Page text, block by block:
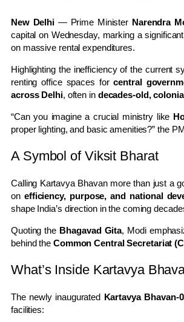
New Delhi — Prime Minister Narendra
capital on Wednesday, marking a
on massive rental expenditures.
Highlighting the inefficiency of the current
renting office spaces forcentral
across Delhi, often in decades-old,
“Can you imagine a crucial ministry like
proper lighting, and basic amenities?” the
A Symbol of Viksit Bharat
Calling Kartavya Bhavan more than just a
on efficiency, purpose, and national
shape India’s direction in the coming
Quoting the Bhagavad Gita, Modi
behind the Common Central Secretariat
What’s Inside Kartavya
The newly inaugurated Kartavya Bhavan-
facilities: